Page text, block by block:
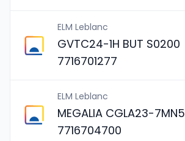
ELM Leblanc
GVTC24-1H BUT S0200
7716701277
ELM Leblanc
MEGALIA CGLA23-7MN5
7716704700